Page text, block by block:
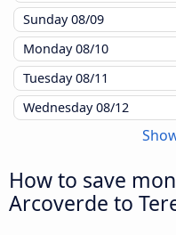
Sunday08/09
Monday08/10
Tuesday08/11
Wednesday08/12
How to save
Arcoverde to